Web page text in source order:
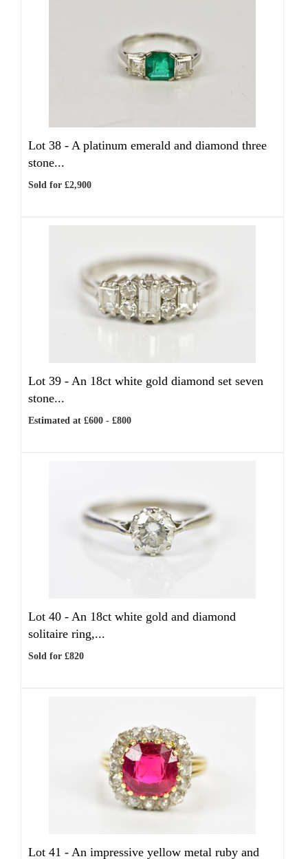
Lot 38 - A platinum emerald and diamond three
stone...
Sold for £2,900
Lot 39 - An 18ct white gold diamond set seven
stone...
Estimated at £600 - £800
Lot 40 - An 18ct white gold and diamond
solitaire ring,...
Sold for £820
Lot 41 - An impressive yellow metal ruby and